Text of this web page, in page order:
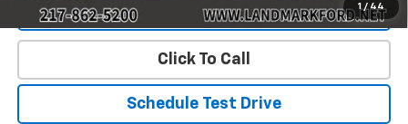
1 / 44
Value Our Trade
Click To Call
Schedule Test Drive